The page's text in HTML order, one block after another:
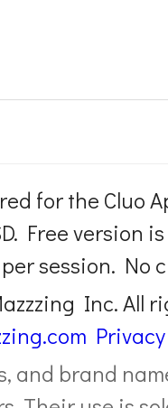
for the Cluo
Free version
session. No
Inc. All
and brand